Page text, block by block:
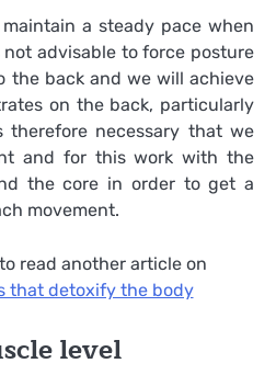
a steady pace when
advisable to force posture
the back and we will achieve
on the back, particularly
necessary that we
and for this work with the
the core in order to get a
movement.
read another article on
that detoxify the body
level